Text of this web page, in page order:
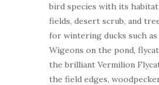
bird species with its
fields, desert scrub, and
for wintering ducks such as
Wigeons on the pond,
the brilliant Vermilion
the field edges,